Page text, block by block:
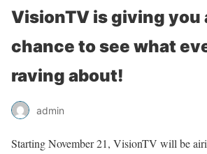
VisionTV is giving you
chance to see what
raving about!
admin
Starting November 21, VisionTV will be